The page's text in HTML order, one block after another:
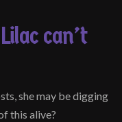
can’t
she may be digging
this alive?